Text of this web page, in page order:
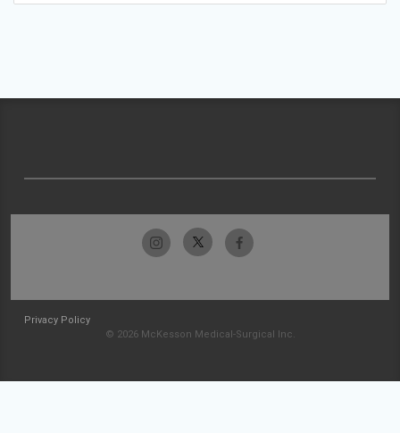
Privacy Policy
© 2026 McKesson Medical-Surgical Inc.